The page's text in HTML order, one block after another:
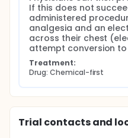
If this does not
administered
analgesia and an
across their chest
attempt conversion
Treatment:
Drug: Chemical-first
Trial contacts and